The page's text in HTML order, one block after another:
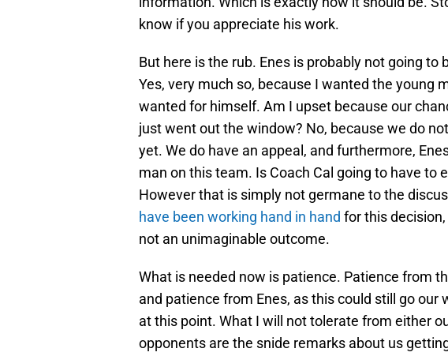
know if you appreciate his work.
But here is the rub. Enes is probably not going to
Yes, very much so, because I wanted the young
wanted for himself. Am I upset because our
just went out the window? No, because we do
yet. We do have an appeal, and furthermore,
man on this team. Is Coach Cal going to have to
However that is simply not germane to the
have been working hand in hand for this
not an unimaginable outcome.
What is needed now is patience. Patience from
and patience from Enes, as this could still go our
at this point. What I will not tolerate from either
opponents are the snide remarks about us